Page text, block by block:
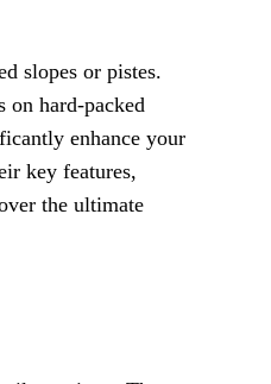
slopes or pistes.
on hard-packed
enhance your
key features,
the ultimate